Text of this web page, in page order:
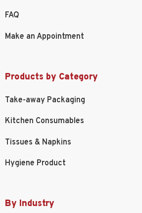
FAQ
Make an Appointment
Products by Category
Take-away Packaging
Kitchen Consumables
Tissues & Napkins
Hygiene Product
By Industry